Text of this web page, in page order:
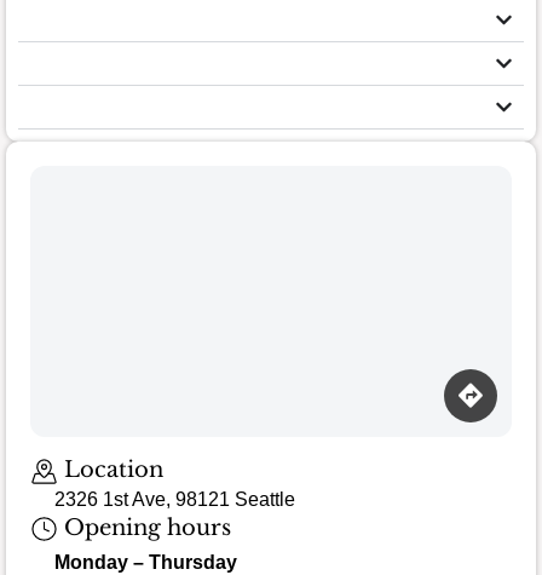
Location
2326 1st Ave, 98121 Seattle
Opening hours
Monday – Thursday